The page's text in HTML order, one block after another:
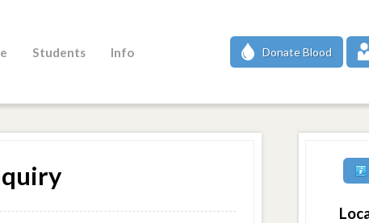
Students Info Donate Blood